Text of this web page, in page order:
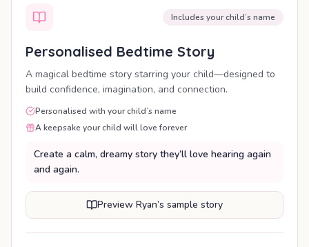
Includes your child’s name
Personalised Bedtime Story
A magical bedtime story starring your child—designed to
build confidence, imagination, and connection.
Personalised with your child’s name
A keepsake your child will love forever
Create a calm, dreamy story they’ll love hearing again
and again.
Preview Ryan’s sample story